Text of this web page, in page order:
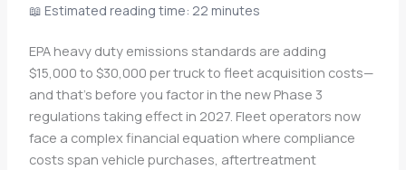
📖 Estimated reading time: 22 minutes
EPA heavy duty emissions standards are adding
$15,000 to $30,000 per truck to fleet acquisition costs—
and that’s before you factor in the new Phase 3
regulations taking effect in 2027. Fleet operators now
face a complex financial equation where compliance
costs span vehicle purchases, aftertreatment